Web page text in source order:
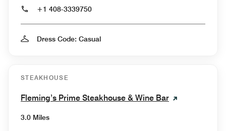
+1 408-3339750
Dress Code: Casual
STEAKHOUSE
Fleming’s Prime Steakhouse & Wine Bar
3.0 Miles